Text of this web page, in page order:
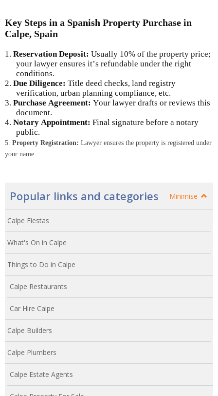
Key Steps in a Spanish Property Purchase in
Calpe, Spain
1. Reservation Deposit: Usually 10% of the property price;
your lawyer ensures it’s refundable under the right
conditions.
2. Due Diligence: Title deed checks, land registry
verification, urban planning compliance, etc.
3. Purchase Agreement: Your lawyer drafts or reviews this
document.
4. Notary Appointment: Final signature before a notary
public.
5. Property Registration: Lawyer ensures the property is registered under
your name.
Popular links and categories Minimise
Calpe Fiestas
What's On in Calpe
Things to Do in Calpe
Calpe Restaurants
Car Hire Calpe
Calpe Builders
Calpe Plumbers
Calpe Estate Agents